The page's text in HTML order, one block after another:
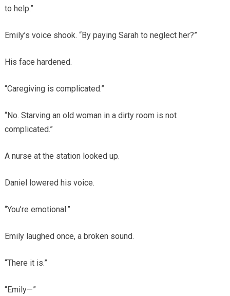
to help.”
Emily’s voice shook. “By paying Sarah to neglect her?”
His face hardened.
“Caregiving is complicated.”
“No. Starving an old woman in a dirty room is not
complicated.”
A nurse at the station looked up.
Daniel lowered his voice.
“You’re emotional.”
Emily laughed once, a broken sound.
“There it is.”
“Emily—”